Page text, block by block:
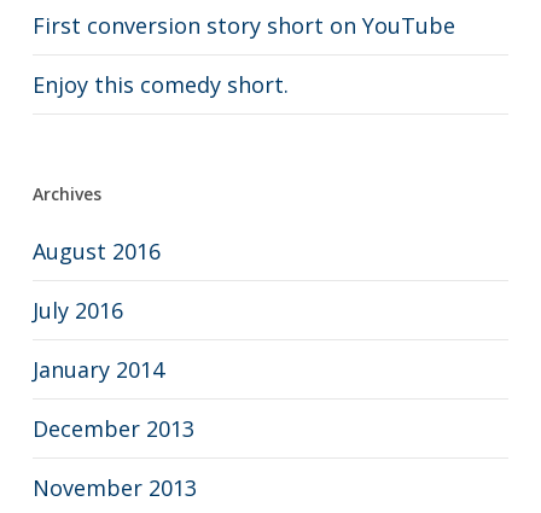
First conversion story short on YouTube
Enjoy this comedy short.
Archives
August 2016
July 2016
January 2014
December 2013
November 2013